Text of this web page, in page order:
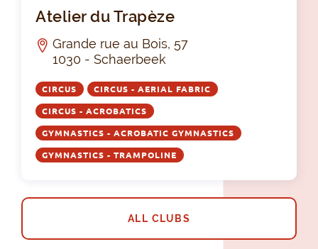
Atelier du Trapèze
Grande rue au Bois, 57
1030 - Schaerbeek
CIRCUS CIRCUS - AERIAL FABRIC
CIRCUS - ACROBATICS
GYMNASTICS - ACROBATIC GYMNASTICS
GYMNASTICS - TRAMPOLINE
ALL CLUBS